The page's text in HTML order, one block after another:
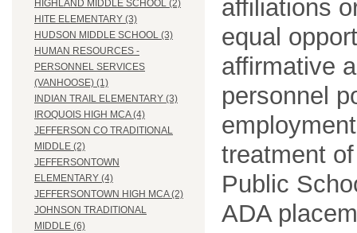
HIGHLAND MIDDLE SCHOOL (2)
HITE ELEMENTARY (3)
HUDSON MIDDLE SCHOOL (3)
HUMAN RESOURCES -
PERSONNEL SERVICES
(VANHOOSE) (1)
INDIAN TRAIL ELEMENTARY (3)
IROQUOIS HIGH MCA (4)
JEFFERSON CO TRADITIONAL
MIDDLE (2)
JEFFERSONTOWN
ELEMENTARY (4)
JEFFERSONTOWN HIGH MCA (2)
JOHNSON TRADITIONAL
MIDDLE (6)
affiliations
equal
affirmative
personnel
treatment
Public
ADA